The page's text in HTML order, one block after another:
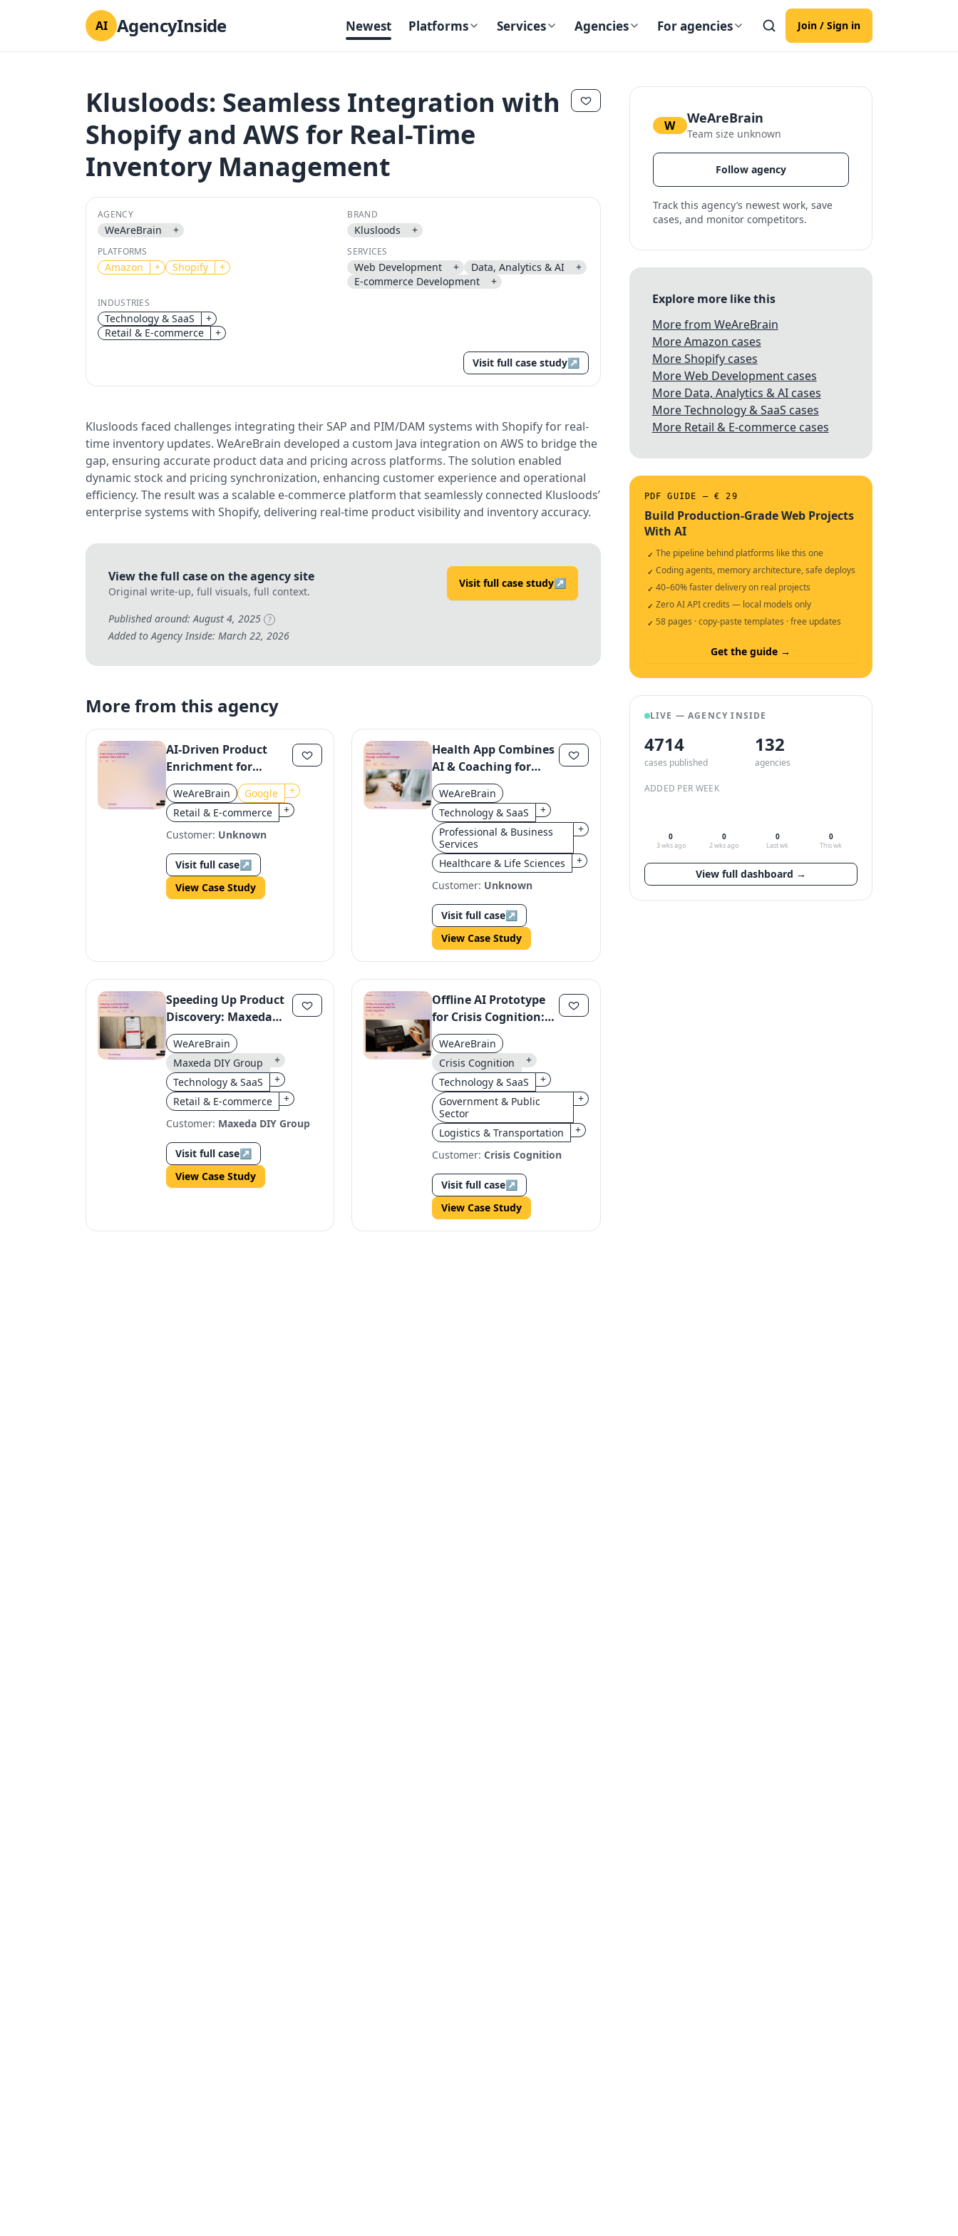
AI AgencyInside Newest Platforms Services Agencies For agencies Join / Sign in
Use the same email anytime. After you click the link, we sign you in
and attach the save or follow to that account.
Klusloods: Seamless Integration with
Shopify and AWS for Real-Time
Inventory Management
AGENCY
WeAreBrain +
BRAND
Klusloods +
PLATFORMS
Amazon + Shopify +
SERVICES
Web Development + Data, Analytics & AI
+
E-commerce Development
+
INDUSTRIES
Technology & SaaS
+
Retail & E-commerce
+
Visit full case study↗
Klusloods faced challenges integrating their SAP and PIM/DAM systems with Shopify for real-
time inventory updates. WeAreBrain developed a custom Java integration on AWS to bridge the
gap, ensuring accurate product data and pricing across platforms. The solution enabled
dynamic stock and pricing synchronization, enhancing customer experience and operational
efficiency. The result was a scalable e-commerce platform that seamlessly connected Klusloods’
enterprise systems with Shopify, delivering real-time product visibility and inventory accuracy.
View the full case on the agency site
Original write-up, full visuals, full context.
Visit full case study↗
Published around: August 4, 2025 ?
Added to Agency Inside: March 22, 2026
More from this agency
AI-Driven Product
Enrichment for
Google E-Commerce
Retailers
WeAreBrain Google
+
Retail & E-commerce
+
Customer: Unknown
Visit full case↗
View Case Study
Health App Combines
AI & Coaching for
Behavior Change
WeAreBrain
Technology & SaaS
+
Professional & Business
Services
+
Healthcare & Life Sciences
+
Customer: Unknown
Visit full case↗
View Case Study
Speeding Up Product
Discovery: Maxeda
DIY Group's Smart
Locator Platform
WeAreBrain
Maxeda DIY Group
+
Technology & SaaS
+
Retail & E-commerce
+
Customer: Maxeda DIY Group
Visit full case↗
View Case Study
Offline AI Prototype
for Crisis Cognition:
Field-Ready Solution
WeAreBrain
Crisis Cognition
+
Technology & SaaS
+
Government & Public
Sector
+
Logistics & Transportation
+
Customer:Crisis Cognition
Visit full case↗
View Case Study
W WeAreBrain
Team size unknown
Follow agency
Track this agency’s newest work, save
cases, and monitor competitors.
Explore more like this
More from WeAreBrain
More Amazon cases
More Shopify cases
More Web Development cases
More Data, Analytics & AI cases
More Technology & SaaS cases
More Retail & E-commerce cases
PDF GUIDE — € 29
Build Production-Grade Web Projects
With AI
✓ The pipeline behind platforms like this one
✓ Coding agents, memory architecture, safe deploys
✓ 40–60% faster delivery on real projects
✓ Zero AI API credits — local models only
✓ 58 pages · copy-paste templates · free updates
Get the guide →
LIVE — AGENCY INSIDE
4714
cases published
132
agencies
ADDED PER WEEK
0
3 wks ago
0
2 wks ago
0
Last wk
0
This wk
View full dashboard →